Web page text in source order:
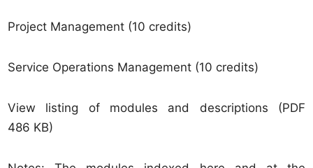
Project Management (10 credits)
Service Operations Management (10 credits)
View listing of modules and descriptions (PDF
486 KB)